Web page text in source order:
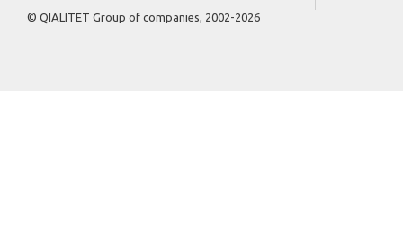
© QIALITET Group of companies, 2002-2026